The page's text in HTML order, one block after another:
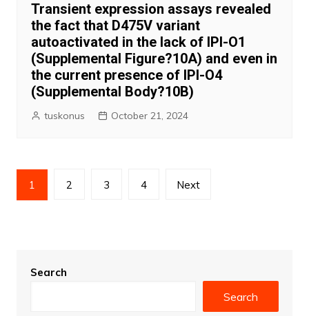
Transient expression assays revealed
the fact that D475V variant
autoactivated in the lack of IPI-O1
(Supplemental Figure?10A) and even in
the current presence of IPI-O4
(Supplemental Body?10B)
tuskonus October 21, 2024
Posts
pagination
1 2 3 4 Next
Search
Search